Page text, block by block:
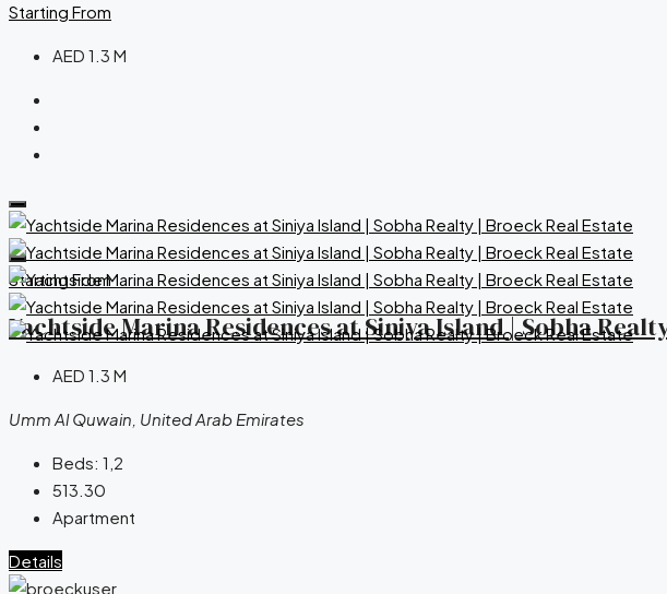
Starting From
AED 1.3 M
Starting From
Yachtside Marina Residences at Siniya Island | Sobha
AED 1.3 M
Umm Al Quwain, United Arab Emirates
Beds: 1,2
513.30
Apartment
Details